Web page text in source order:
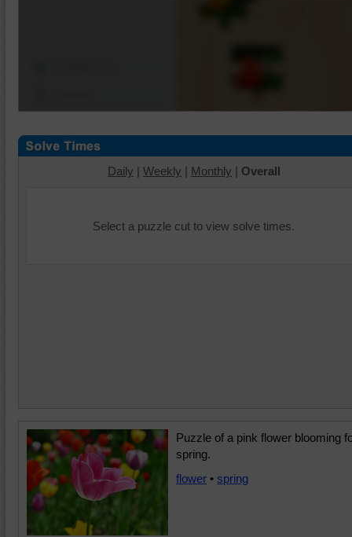
Daily | Weekly | Monthly | Overall
Select a puzzle cut to view solve times.
Puzzle of a pink flower blooming
spring.
flower • spring